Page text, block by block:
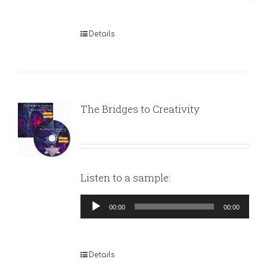
Details
The Bridges to Creativity
Listen to a sample:
Audio
Player
00:00 00:00
Details